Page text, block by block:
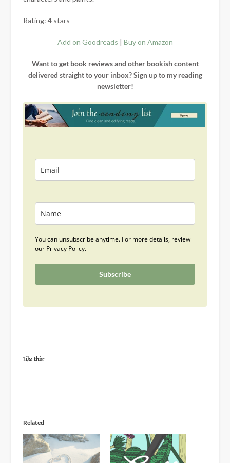
Rating: 4 stars
Add on Goodreads | Buy on Amazon
Want to get book reviews and other bookish content
delivered straight to your inbox? Sign up to my reading
newsletter!
You can unsubscribe anytime. For more details, review
our Privacy Policy.
Subscribe
Like this:
Related